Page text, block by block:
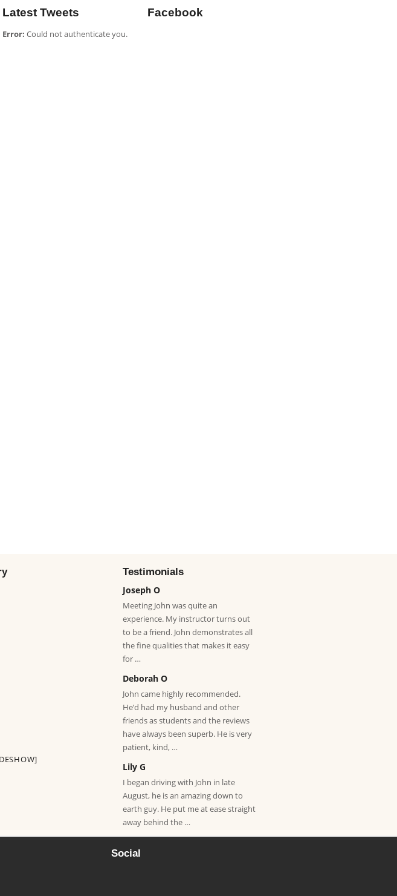
Latest Tweets
Error: Could not authenticate you.
Facebook
Testimonials
Joseph O
Meeting John was quite an
experience. My instructor turns out
to be a friend. John demonstrates all
the fine qualities that makes it easy
for …
Deborah O
John came highly recommended.
He’d had my husband and other
friends as students and the reviews
have always been superb. He is very
patient, kind, …
Lily G
I began driving with John in late
August, he is an amazing down to
earth guy. He put me at ease straight
away behind the …
Social